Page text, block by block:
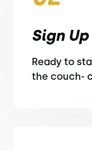
Sign
Ready to
the couch-